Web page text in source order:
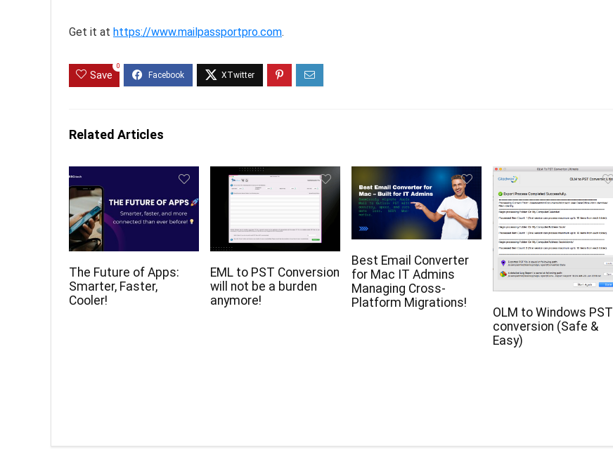
Get it at https://www.mailpassportpro.com.
Save
0
Related Articles
The Future of Apps:
Smarter, Faster,
Cooler!
EML to PST Conversion
will not be a burden
anymore!
Best Email Converter
for Mac IT Admins
Managing Cross-
Platform Migrations!
OLM to Windows PST
conversion (Safe &
Easy)